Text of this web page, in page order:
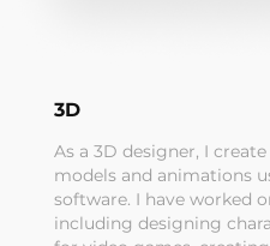
3D
As a 3D designer, I
models and animations
software. I have worked
including designing